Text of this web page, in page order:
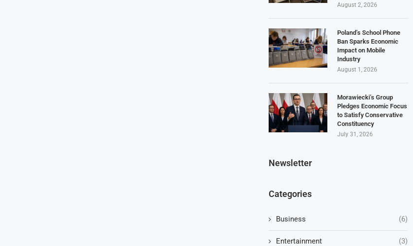
August 2, 2026
Poland’s School Phone
Ban Sparks Economic
Impact on Mobile
Industry
August 1, 2026
Morawiecki’s Group
Pledges Economic Focus
to Satisfy Conservative
Constituency
July 31, 2026
Newsletter
Categories
Business (6)
Entertainment (3)